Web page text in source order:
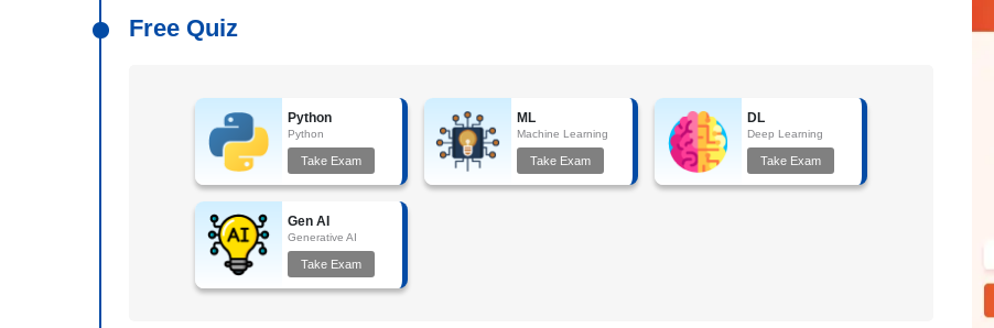
Free Quiz
Python
Python
Take Exam
ML
Machine Learning
Take Exam
DL
Deep Learning
Take Exam
Gen AI
Generative AI
Take Exam